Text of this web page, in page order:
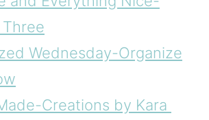
Wednesday-Organize
Creations by Kara